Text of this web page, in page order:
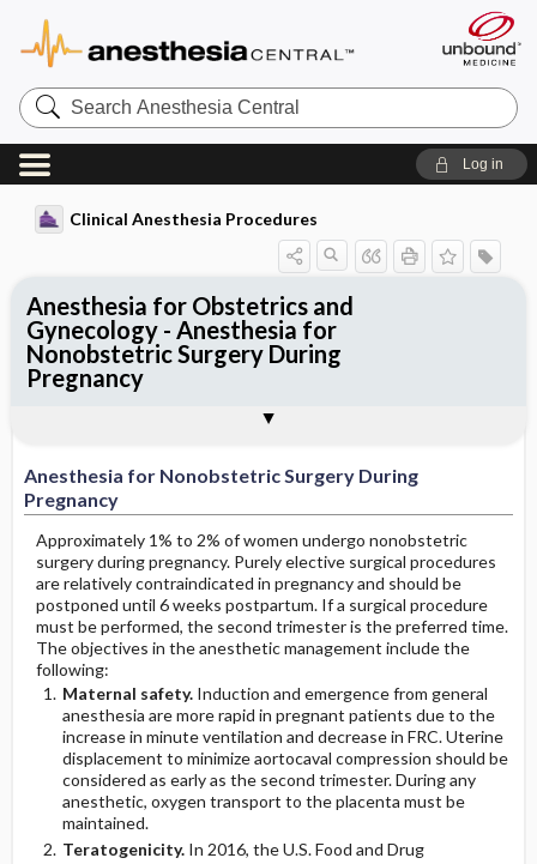
Search
Anesthesia
Central
Log in
Clinical Anesthesia Procedures
Anesthesia for Nonobstetric Surgery During
Pregnancy
Approximately 1% to 2% of women undergo nonobstetric
surgery during pregnancy. Purely elective surgical procedures
are relatively contraindicated in pregnancy and should be
postponed until 6 weeks postpartum. If a surgical procedure
must be performed, the second trimester is the preferred time.
The objectives in the anesthetic management include the
following:
Maternal safety.Induction and emergence from general
anesthesia are more rapid in pregnant patients due to the
increase in minute ventilation and decrease in FRC. Uterine
displacement to minimize aortocaval compression should be
considered as early as the second trimester. During any
anesthetic, oxygen transport to the placenta must be
maintained.
Teratogenicity.In 2016, the U.S. Food and Drug
Anesthesia for Obstetrics and
Gynecology - Anesthesia for
Nonobstetric Surgery During
Pregnancy
Anesthesia for Nonobstetric Surgery
Procedures directly related to
Procedures incidental to pregnancy